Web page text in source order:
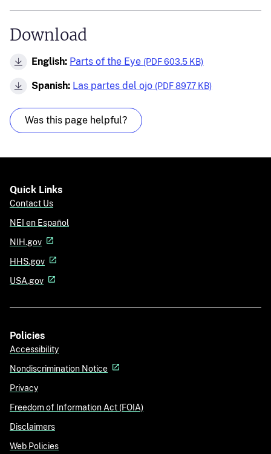
Download
English: Parts of the Eye (PDF 603.5 KB)
Spanish: Las partes del ojo (PDF 897.7 KB)
Was this page helpful?
Quick Links
Contact Us
NEI en Español
NIH.gov
HHS.gov
USA.gov
Policies
Accessibility
Nondiscrimination Notice
Privacy
Freedom of Information Act (FOIA)
Disclaimers
Web Policies